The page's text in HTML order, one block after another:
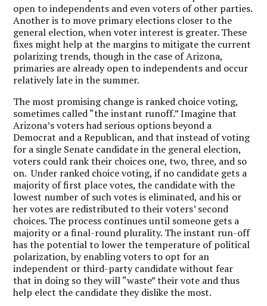
open to independents and even voters of other parties.
Another is to move primary elections closer to the
general election, when voter interest is greater. These
fixes might help at the margins to mitigate the current
polarizing trends, though in the case of Arizona,
primaries are already open to independents and occur
relatively late in the summer.
The most promising change is ranked choice voting,
sometimes called “the instant runoff.” Imagine that
Arizona’s voters had serious options beyond a
Democrat and a Republican, and that instead of voting
for a single Senate candidate in the general election,
voters could rank their choices one, two, three, and so
on. Under ranked choice voting, if no candidate gets a
majority of first place votes, the candidate with the
lowest number of such votes is eliminated, and his or
her votes are redistributed to their voters’ second
choices. The process continues until someone gets a
majority or a final-round plurality. The instant run-off
has the potential to lower the temperature of political
polarization, by enabling voters to opt for an
independent or third-party candidate without fear
that in doing so they will “waste” their vote and thus
help elect the candidate they dislike the most.